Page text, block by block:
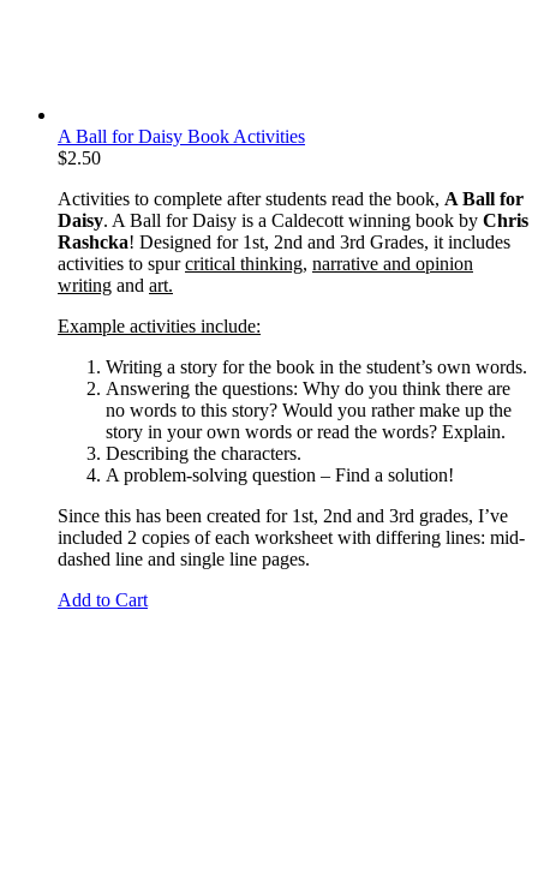
A Ball for Daisy Book Activities
$2.50
Activities to complete after students read the book, A Ball for
Daisy. A Ball for Daisy is a Caldecott winning book by Chris
Rashcka! Designed for 1st, 2nd and 3rd Grades, it includes
activities to spurcritical thinking, narrative and opinion
writing and art.
Example activities include:
Writing a story for the book in the student’s own words.
Answering the questions: Why do you think there are
no words to this story? Would you rather make up the
story in your own words or read the words? Explain.
Describing the characters.
A problem-solving question – Find a solution!
Since this has been created for 1st, 2nd and 3rd grades, I’ve
included 2 copies of each worksheet with differing lines: mid-
dashed line and single line pages.
Add to Cart